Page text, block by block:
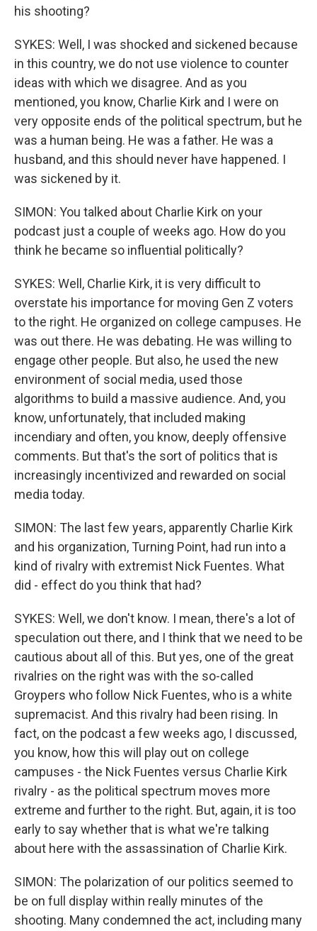
his shooting?
SYKES: Well, I was shocked and sickened because
in this country, we do not use violence to counter
ideas with which we disagree. And as you
mentioned, you know, Charlie Kirk and I were on
very opposite ends of the political spectrum, but he
was a human being. He was a father. He was a
husband, and this should never have happened. I
was sickened by it.
SIMON: You talked about Charlie Kirk on your
podcast just a couple of weeks ago. How do you
think he became so influential politically?
SYKES: Well, Charlie Kirk, it is very difficult to
overstate his importance for moving Gen Z voters
to the right. He organized on college campuses. He
was out there. He was debating. He was willing to
engage other people. But also, he used the new
environment of social media, used those
algorithms to build a massive audience. And, you
know, unfortunately, that included making
incendiary and often, you know, deeply offensive
comments. But that's the sort of politics that is
increasingly incentivized and rewarded on social
media today.
SIMON: The last few years, apparently Charlie Kirk
and his organization, Turning Point, had run into a
kind of rivalry with extremist Nick Fuentes. What
did - effect do you think that had?
SYKES: Well, we don't know. I mean, there's a lot of
speculation out there, and I think that we need to be
cautious about all of this. But yes, one of the great
rivalries on the right was with the so-called
Groypers who follow Nick Fuentes, who is a white
supremacist. And this rivalry had been rising. In
fact, on the podcast a few weeks ago, I discussed,
you know, how this will play out on college
campuses - the Nick Fuentes versus Charlie Kirk
rivalry - as the political spectrum moves more
extreme and further to the right. But, again, it is too
early to say whether that is what we're talking
about here with the assassination of Charlie Kirk.
SIMON: The polarization of our politics seemed to
be on full display within really minutes of the
shooting. Many condemned the act, including many